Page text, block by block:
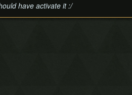
have activate it :/